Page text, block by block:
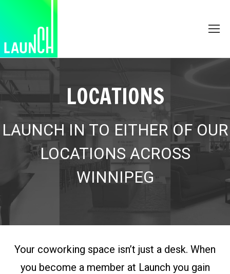
LOCATIONS
LAUNCH IN TO EITHER OF OUR
LOCATIONS ACROSS
WINNIPEG
Your coworking space isn’t just a desk. When
you become a member at Launch you gain